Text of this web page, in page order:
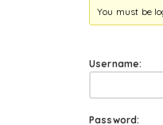
You must be
Username:
Password: